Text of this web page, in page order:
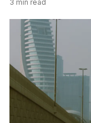
3 min read